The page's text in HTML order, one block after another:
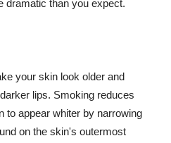
dramatic than you expect.
your skin look older and
lips. Smoking reduces
to appear whiter by narrowing
on the skin's outermost